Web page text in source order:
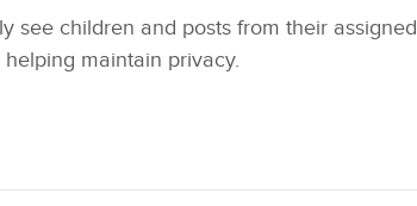
see children and posts from their assigned
maintain privacy.